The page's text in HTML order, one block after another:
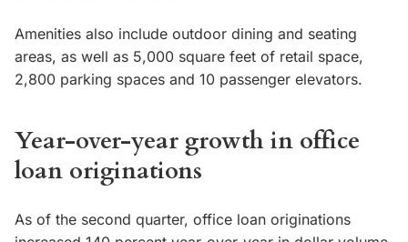
Amenities also include outdoor dining and seating
areas, as well as 5,000 square feet of retail space,
2,800 parking spaces and 10 passenger elevators.
Year-over-year growth in office
loan originations
As of the second quarter, office loan originations